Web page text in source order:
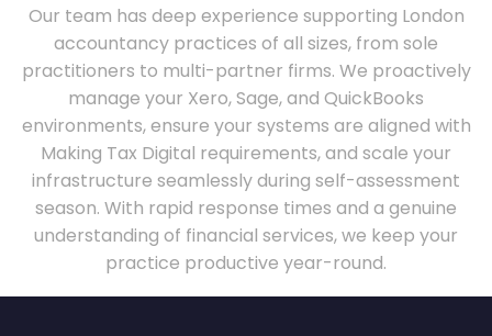
Our team has deep experience supporting London
accountancy practices of all sizes, from sole
practitioners to multi-partner firms. We proactively
manage your Xero, Sage, and QuickBooks
environments, ensure your systems are aligned with
Making Tax Digital requirements, and scale your
infrastructure seamlessly during self-assessment
season. With rapid response times and a genuine
understanding of financial services, we keep your
practice productive year-round.